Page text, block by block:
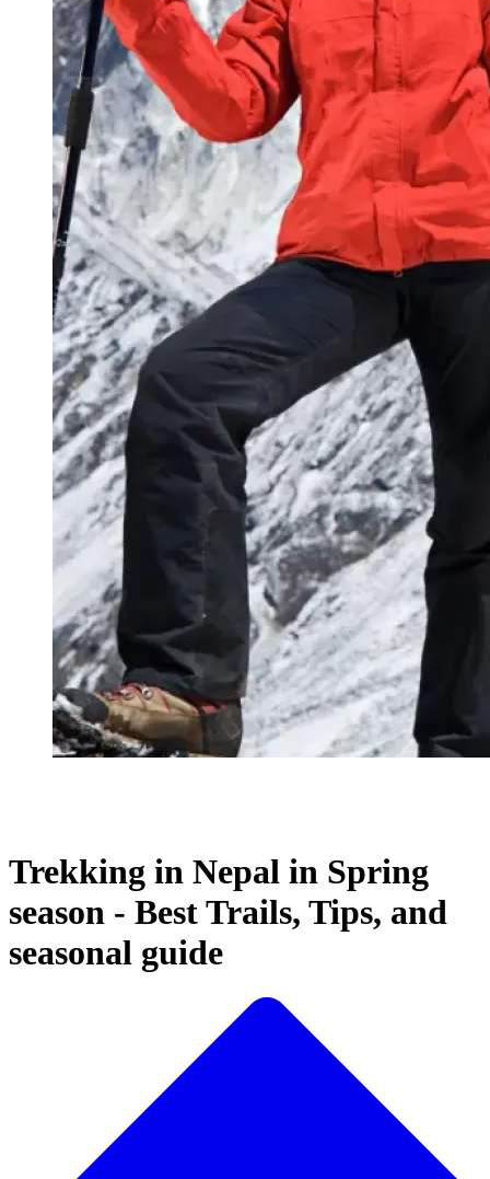
Trekking in Nepal in Spring
season - Best Trails, Tips, and
seasonal guide